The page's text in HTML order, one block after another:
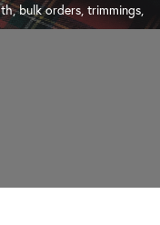
bulk orders, trimmings,